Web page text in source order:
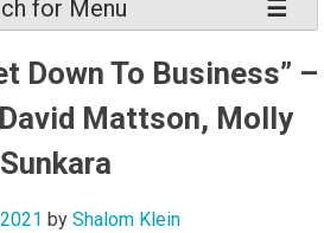
for Menu
Down To Business” –
Mattson, Molly
by Shalom Klein